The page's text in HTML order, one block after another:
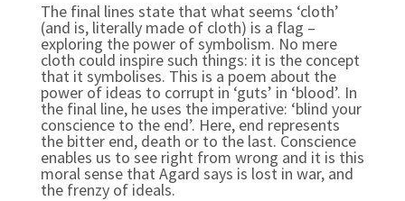
The final lines state that what seems ‘cloth’
(and is, literally made of cloth) is a flag –
exploring the power of symbolism. No mere
cloth could inspire such things: it is the concept
that it symbolises. This is a poem about the
power of ideas to corrupt in ‘guts’ in ‘blood’. In
the final line, he uses the imperative: ‘blind your
conscience to the end’. Here, end represents
the bitter end, death or to the last. Conscience
enables us to see right from wrong and it is this
moral sense that Agard says is lost in war, and
the frenzy of ideals.